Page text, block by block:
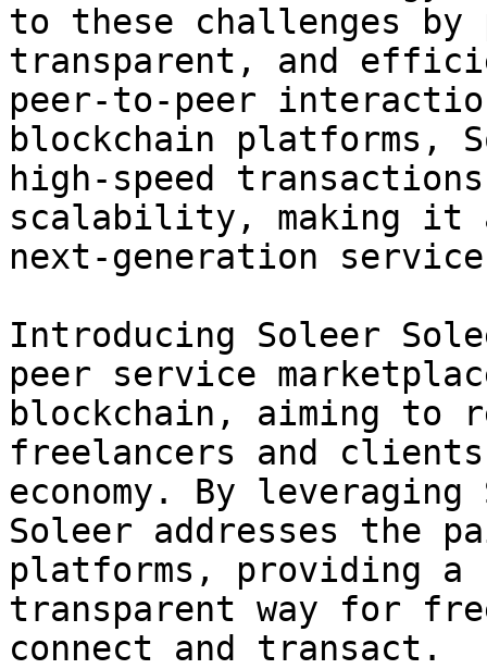
to these challenges
transparent, and
peer-to-peer
blockchain platforms,
high-speed
scalability, making it
next-generation
Introducing Soleer
peer service
blockchain, aiming to
freelancers and
economy. By
Soleer addresses the
platforms, providing a
transparent way for
connect and transact.